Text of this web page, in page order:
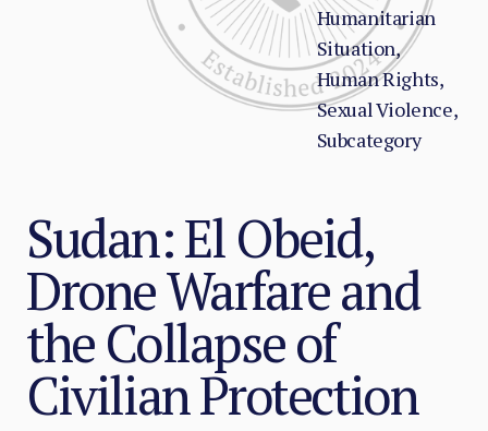
Humanitarian
Situation,
Human Rights,
Sexual Violence,
Subcategory
Sudan: El Obeid,
Drone Warfare and
the Collapse of
Civilian Protection